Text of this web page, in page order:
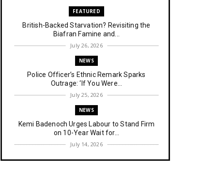
FEATURED
British-Backed Starvation? Revisiting the
Biafran Famine and...
July 26, 2026
NEWS
Police Officer’s Ethnic Remark Sparks
Outrage: ‘If You Were...
July 25, 2026
NEWS
Kemi Badenoch Urges Labour to Stand Firm
on 10-Year Wait for...
July 14, 2026
NEWS